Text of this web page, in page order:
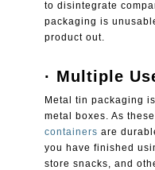
to disintegrate
packaging is
product out.
· Multiple
Metal tin packaging
metal boxes. As
containers are
you have finished
store snacks, and